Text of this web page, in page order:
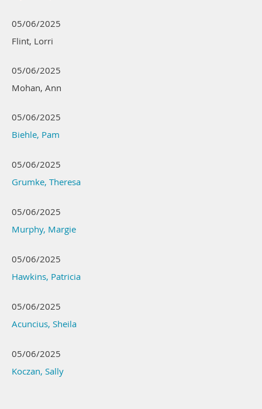
05/06/2025
Flint, Lorri
05/06/2025
Mohan, Ann
05/06/2025
Biehle, Pam
05/06/2025
Grumke, Theresa
05/06/2025
Murphy, Margie
05/06/2025
Hawkins, Patricia
05/06/2025
Acuncius, Sheila
05/06/2025
Koczan, Sally